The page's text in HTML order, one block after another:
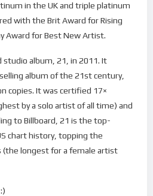
in the UK and triple platinum
with the Brit Award for Rising
Award for Best New Artist.
studio album, 21, in 2011. It
album of the 21st century,
copies. It was certified 17×
by a solo artist of all time) and
to Billboard, 21 is the top-
chart history, topping the
(the longest for a female artist